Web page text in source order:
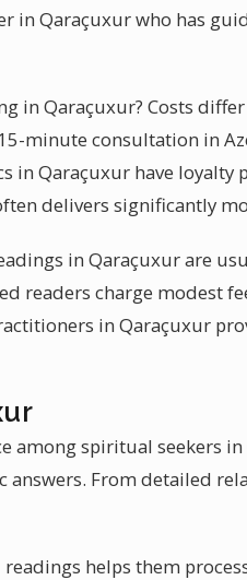
in Qaraçuxur who has
in Qaraçuxur? Costs
minute consultation in
in Qaraçuxur have
delivers significantly
in Qaraçuxur are
readers charge modest
in Qaraçuxur
among spiritual seekers
From detailed
helps them